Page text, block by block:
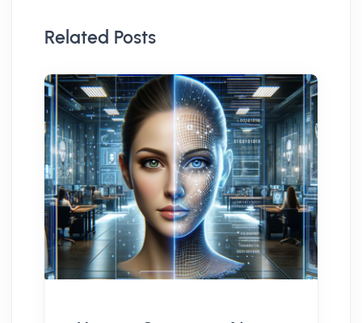
Related Posts